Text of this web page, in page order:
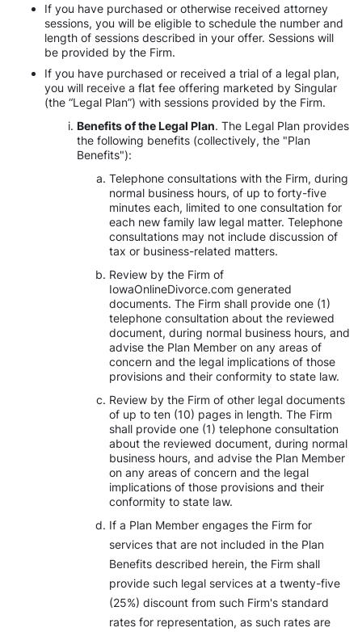
If you have purchased or otherwise received attorney
sessions, you will be eligible to schedule the number and
length of sessions described in your offer. Sessions will
be provided by the Firm.
If you have purchased or received a trial of a legal plan,
you will receive a flat fee offering marketed by Singular
(the “Legal Plan”) with sessions provided by the Firm.
Benefits of the Legal Plan. The Legal Plan provides
the following benefits (collectively, the "Plan
Benefits"):
Telephone consultations with the Firm, during
normal business hours, of up to forty-five
minutes each, limited to one consultation for
each new family law legal matter. Telephone
consultations may not include discussion of
tax or business-related matters.
Review by the Firm of
IowaOnlineDivorce.com generated
documents. The Firm shall provide one (1)
telephone consultation about the reviewed
document, during normal business hours, and
advise the Plan Member on any areas of
concern and the legal implications of those
provisions and their conformity to state law.
Review by the Firm of other legal documents
of up to ten (10) pages in length. The Firm
shall provide one (1) telephone consultation
about the reviewed document, during normal
business hours, and advise the Plan Member
on any areas of concern and the legal
implications of those provisions and their
conformity to state law.
If a Plan Member engages the Firm for
services that are not included in the Plan
Benefits described herein, the Firm shall
provide such legal services at a twenty-five
(25%) discount from such Firm's standard
rates for representation, as such rates are